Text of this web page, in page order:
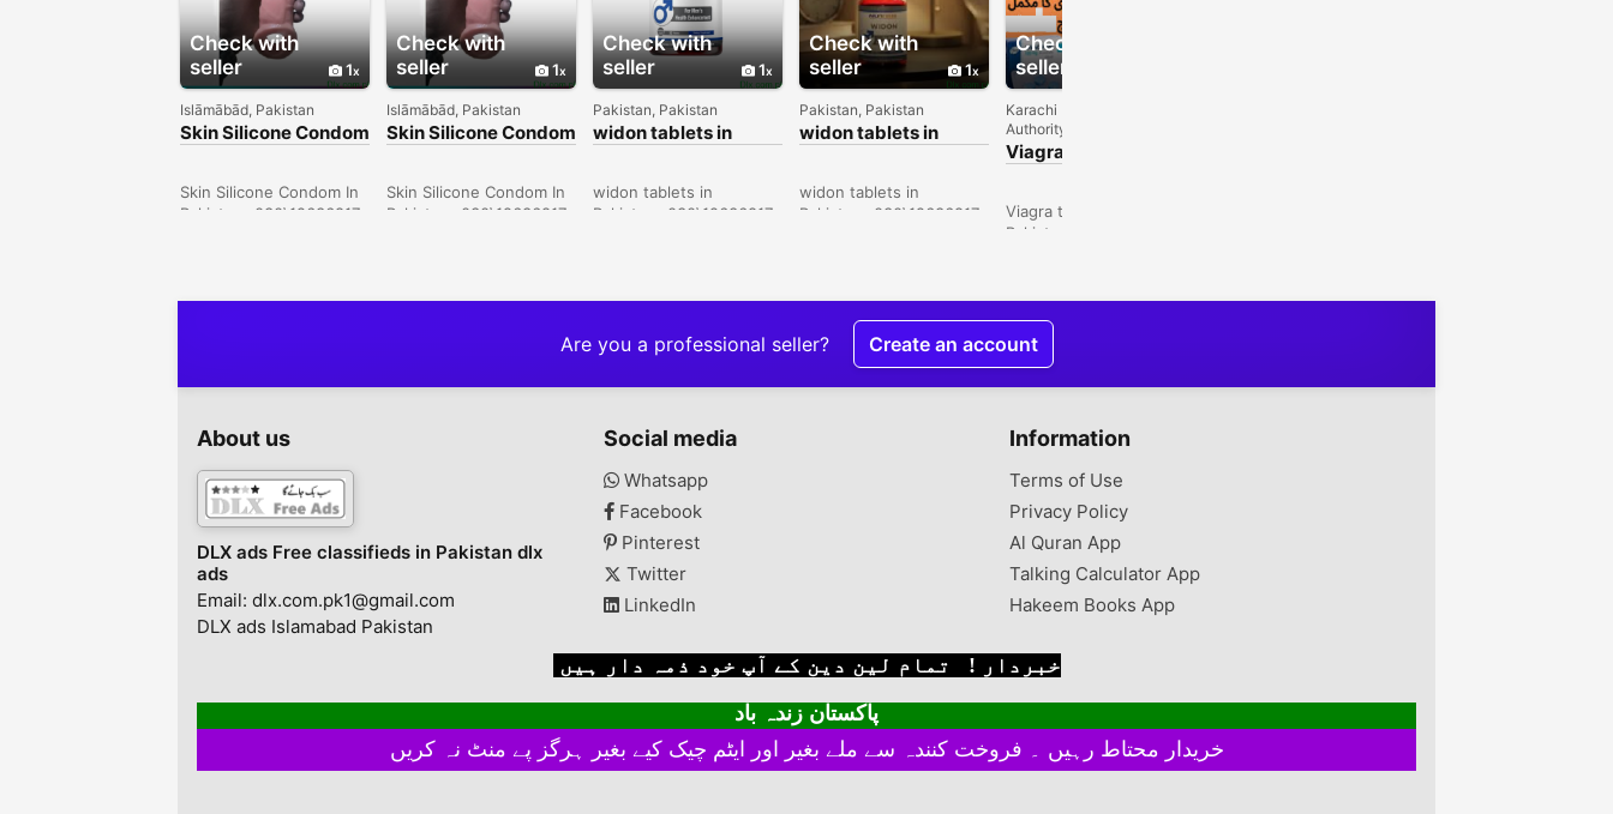
Check with
seller
1
Islāmābād, Pakistan
Skin Silicone Condom
In Sheikhupura -
Skin Silicone Condom In
Pakistan- 030\12636817
Check with
seller
1
Islāmābād, Pakistan
Skin Silicone Condom
In Pakistan -
Skin Silicone Condom In
Pakistan- 030\12636817
Check with
seller
1
Pakistan, Pakistan
widon tablets in
Bahawalpur -
widon tablets in
Pakistan- 030\12636817
Check with
seller
1
Pakistan, Pakistan
widon tablets in
Faisalabad -
widon tablets in
Pakistan- 030\12636817
Check with
seller
Karachi Development
Authority Colony, Pakistan
Viagra tablets in
Sargodha -
Viagra tablets in
Pakistan- 030\12636817
Are you a professional seller? Create an account
About us
DLX ads Free classifieds in Pakistan dlx
ads
Email: dlx.com.pk1@gmail.com
DLX ads Islamabad Pakistan
Social media
Whatsapp
Facebook
Pinterest
Twitter
LinkedIn
Information
Terms of Use
Privacy Policy
Al Quran App
Talking Calculator App
Hakeem Books App
خبردار ! تمام لین دین کے آپ خود ذمہ دار ہیں
پاکستان زندہ باد